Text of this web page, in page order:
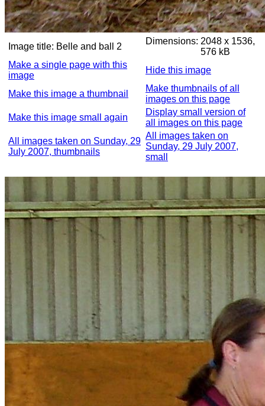
Image title: Belle and ball 2
Dimensions: 2048 x 1536,
576 kB
Make a single page with this
image
Hide this image
Make this image a thumbnail
Make thumbnails of all
images on this page
Make this image small again
Display small version of
all images on this page
All images taken on Sunday, 29
July 2007, thumbnails
All images taken on
Sunday, 29 July 2007,
small